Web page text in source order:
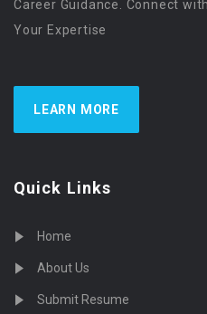
Career Guidance. Connect
Your Expertise
LEARN MORE
Quick Links
Home
About Us
Submit Resume